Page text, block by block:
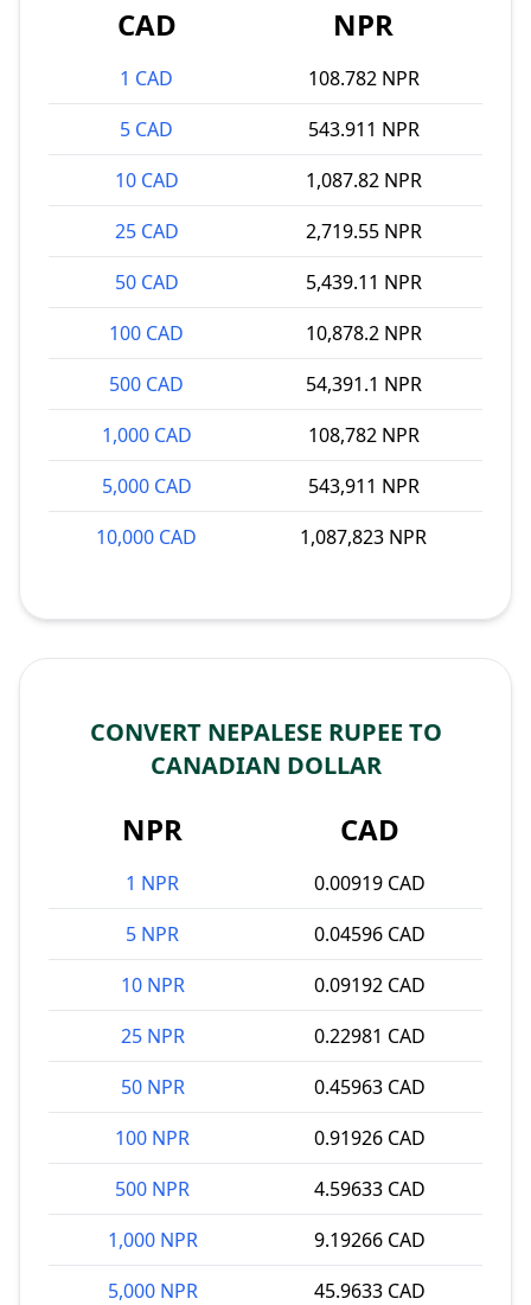
CAD NPR
1 CAD
108.782 NPR
5 CAD
543.911 NPR
10 CAD
1,087.82 NPR
25 CAD
2,719.55 NPR
50 CAD
5,439.11 NPR
100 CAD
10,878.2 NPR
500 CAD
54,391.1 NPR
1,000 CAD
108,782 NPR
5,000 CAD
543,911 NPR
10,000 CAD
1,087,823 NPR
CONVERT NEPALESE RUPEE TO
CANADIAN DOLLAR
NPR CAD
1 NPR
0.00919 CAD
5 NPR
0.04596 CAD
10 NPR
0.09192 CAD
25 NPR
0.22981 CAD
50 NPR
0.45963 CAD
100 NPR
0.91926 CAD
500 NPR
4.59633 CAD
1,000 NPR
9.19266 CAD
5,000 NPR
45.9633 CAD